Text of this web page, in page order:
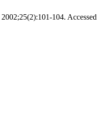
2002;25(2):101-104. Accessed